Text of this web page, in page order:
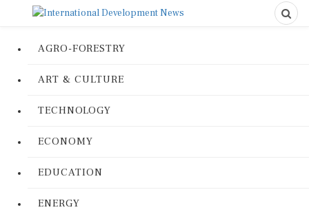
AGRO-FORESTRY
ART & CULTURE
TECHNOLOGY
ECONOMY
EDUCATION
ENERGY